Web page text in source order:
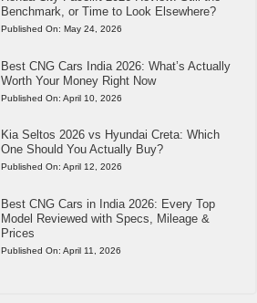
Benchmark, or Time to Look Elsewhere?
Published On: May 24, 2026
Best CNG Cars India 2026: What’s Actually
Worth Your Money Right Now
Published On: April 10, 2026
Kia Seltos 2026 vs Hyundai Creta: Which
One Should You Actually Buy?
Published On: April 12, 2026
Best CNG Cars in India 2026: Every Top
Model Reviewed with Specs, Mileage &
Prices
Published On: April 11, 2026